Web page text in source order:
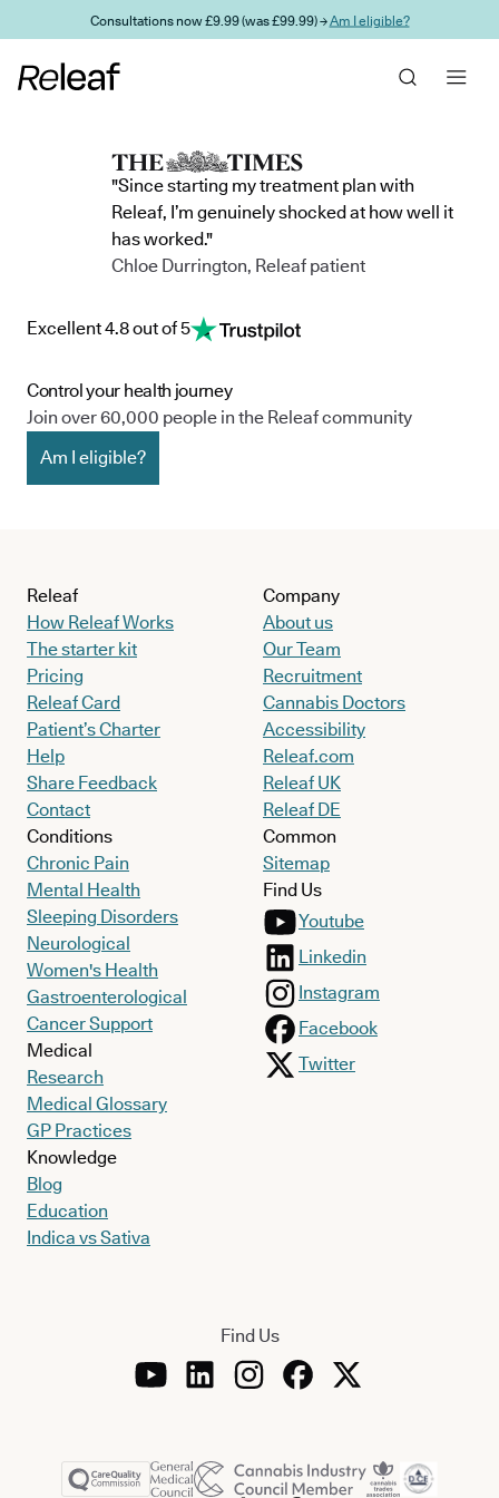
Skip to main contentConsultations now £9.99 (was £99.99) →Am I eligible?
"Since starting my treatment plan with
Releaf, I’m genuinely shocked at how well it
has worked."
Chloe Durrington, Releaf patient
Excellent 4.8 out of 5
Control your health journey
Join over 60,000 people in the Releaf community
Am I eligible?
Releaf
How Releaf Works
The starter kit
Pricing
Releaf Card
Patient’s Charter
Help
Share Feedback
Contact
Conditions
Chronic Pain
Mental Health
Sleeping Disorders
Neurological
Women's Health
Gastroenterological
Cancer Support
Medical
Research
Medical Glossary
GP Practices
Knowledge
Blog
Education
Indica vs Sativa
Company
About us
Our Team
Recruitment
Cannabis Doctors
Accessibility
Releaf.com
Releaf UK
Releaf DE
Common
Sitemap
Find Us
Youtube
Linkedin
Instagram
Facebook
Twitter
Find Us